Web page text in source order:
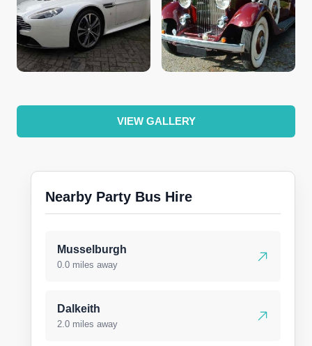
VIEW GALLERY
Nearby Party Bus Hire
Musselburgh
0.0 miles away
Dalkeith
2.0 miles away